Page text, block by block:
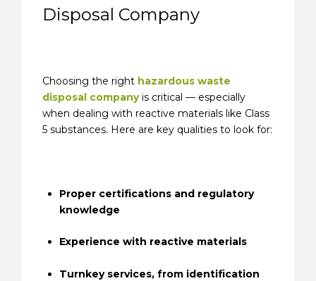
Disposal Company
Choosing the right hazardous waste
disposal companyis critical — especially
when dealing with reactive materials like Class
5 substances. Here are key qualities to look for:
Proper certifications and regulatory
knowledge
Experience with reactive materials
Turnkey services, from identification